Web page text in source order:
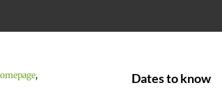
,
Dates to know